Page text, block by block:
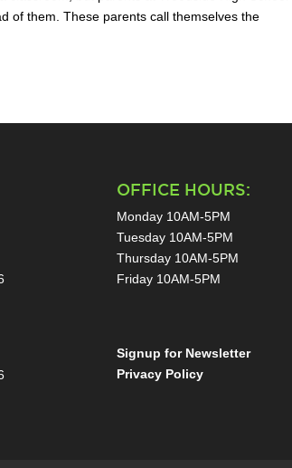
of them. These parents call themselves the
OFFICE HOURS:
Monday 10AM-5PM
Tuesday 10AM-5PM
Thursday 10AM-5PM
Friday 10AM-5PM
Signup for Newsletter
Privacy Policy